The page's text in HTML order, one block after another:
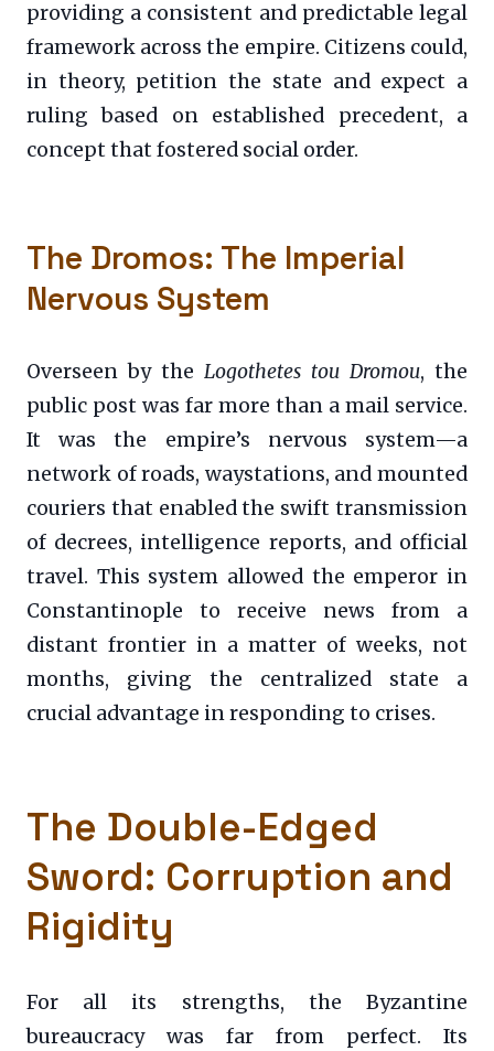
providing a consistent and predictable legal
framework across the empire. Citizens could,
in theory, petition the state and expect a
ruling based on established precedent, a
concept that fostered social order.
The Dromos: The Imperial
Nervous System
Overseen by the Logothetes tou Dromou, the
public post was far more than a mail service.
It was the empire’s nervous system—a
network of roads, waystations, and mounted
couriers that enabled the swift transmission
of decrees, intelligence reports, and official
travel. This system allowed the emperor in
Constantinople to receive news from a
distant frontier in a matter of weeks, not
months, giving the centralized state a
crucial advantage in responding to crises.
The Double-Edged
Sword: Corruption and
Rigidity
For all its strengths, the Byzantine
bureaucracy was far from perfect. Its